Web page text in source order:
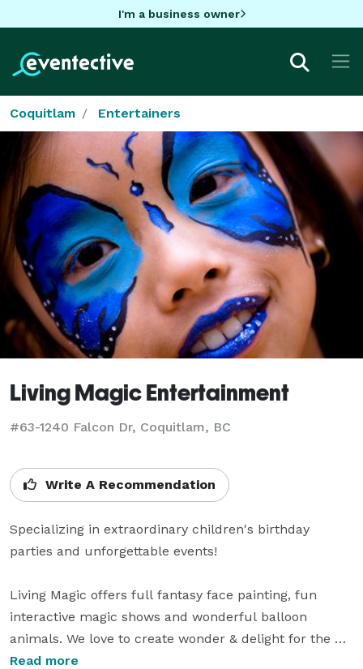
I'm a business owner
Coquitlam Entertainers
Living Magic Entertainment
#63-1240 Falcon Dr, Coquitlam, BC
Write A Recommendation
Specializing in extraordinary children's birthday
parties and unforgettable events!
Living Magic offers full fantasy face painting, fun
interactive magic shows and wonderful balloon
animals. We love to create wonder & delight for the
young & young-at-heart. We are so honoured to be at
Read more